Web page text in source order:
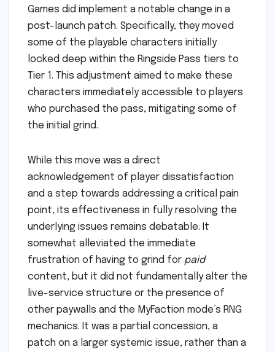
Games did implement a notable change in a
post-launch patch. Specifically, they moved
some of the playable characters initially
locked deep within the Ringside Pass tiers to
Tier 1. This adjustment aimed to make these
characters immediately accessible to players
who purchased the pass, mitigating some of
the initial grind.
While this move was a direct
acknowledgement of player dissatisfaction
and a step towards addressing a critical pain
point, its effectiveness in fully resolving the
underlying issues remains debatable. It
somewhat alleviated the immediate
frustration of having to grind for paid
content, but it did not fundamentally alter the
live-service structure or the presence of
other paywalls and the MyFaction mode’s RNG
mechanics. It was a partial concession, a
patch on a larger systemic issue, rather than a